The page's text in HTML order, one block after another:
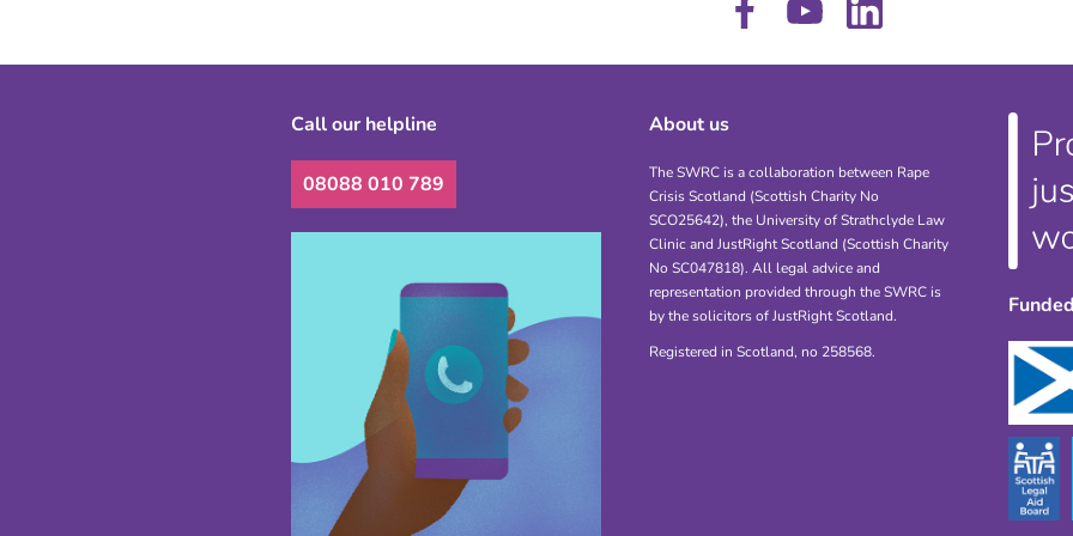
Call our helpline
08088 010 789
About us
The SWRC is a collaboration between Rape
Crisis Scotland (Scottish Charity No
SCO25642), the University of Strathclyde Law
Clinic and JustRight Scotland (Scottish Charity
No SC047818). All legal advice and
representation provided through the SWRC is
by the solicitors of JustRight Scotland.
Registered in Scotland, no 258568.